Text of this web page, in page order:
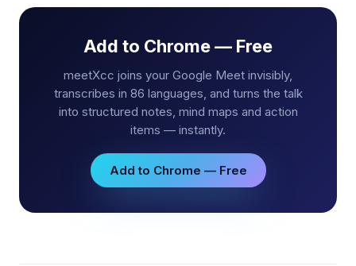
Add to Chrome — Free
meetXcc joins your Google Meet invisibly,
transcribes in 86 languages, and turns the talk
into structured notes, mind maps and action
items — instantly.
Add to Chrome — Free